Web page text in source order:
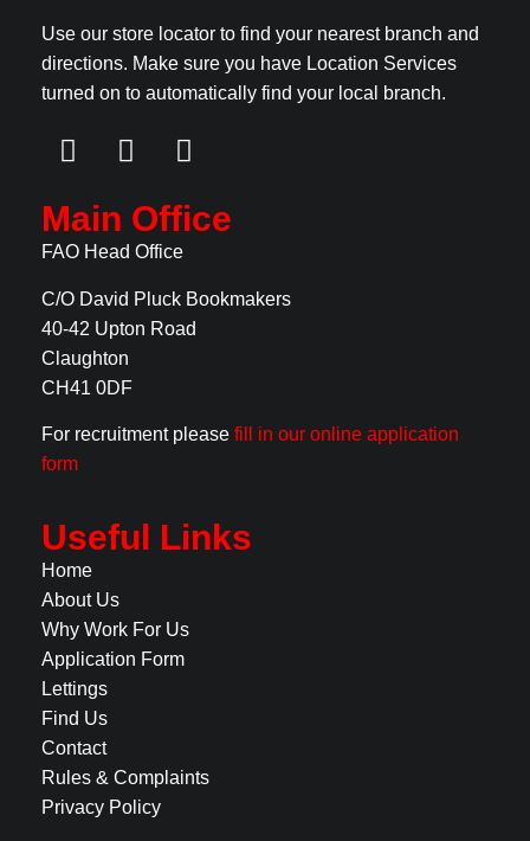
Use our store locator to find your nearest branch and
directions. Make sure you have Location Services
turned on to automatically find your local branch.
Main Office
FAO Head Office
C/O David Pluck Bookmakers
40-42 Upton Road
Claughton
CH41 0DF
For recruitment please fill in our online application
form
Useful Links
Home
About Us
Why Work For Us
Application Form
Lettings
Find Us
Contact
Rules & Complaints
Privacy Policy